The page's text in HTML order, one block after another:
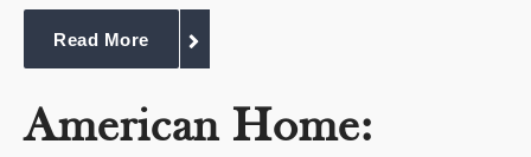
Read More
American Home: